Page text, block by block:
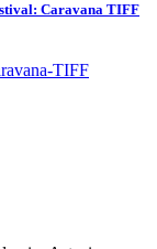
Caravana TIFF